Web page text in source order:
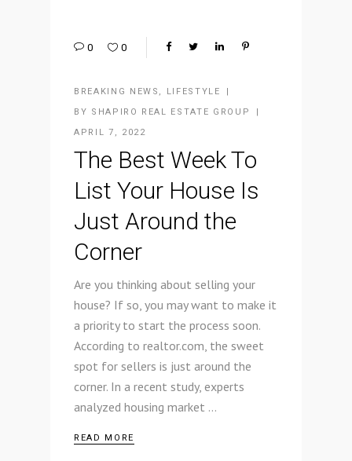
0 0
BREAKING NEWS , LIFESTYLE
BY SHAPIRO REAL ESTATE GROUP
APRIL 7, 2022
The Best Week To
List Your House Is
Just Around the
Corner
Are you thinking about selling your
house? If so, you may want to make it
a priority to start the process soon.
According to realtor.com, the sweet
spot for sellers is just around the
corner. In a recent study, experts
analyzed housing market
READ MORE